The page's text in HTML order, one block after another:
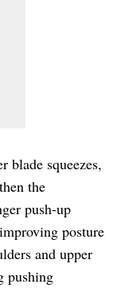
blade squeezes,
the
push-up
posture
and upper
pushing